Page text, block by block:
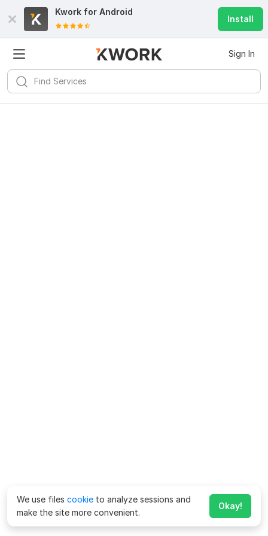
Kwork for Android
Install
Sign In
We use files cookie to analyze sessions and
make the site more convenient.
Okay!